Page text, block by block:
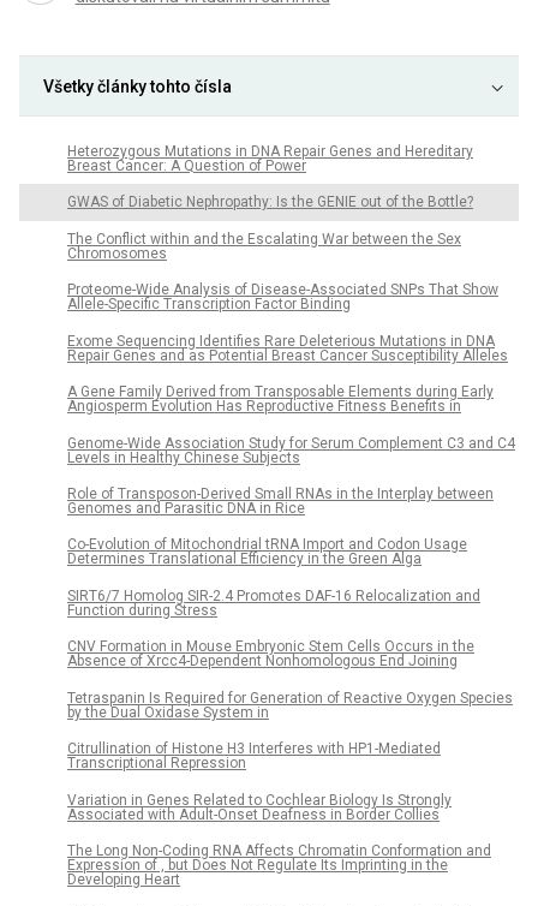
Všetky články tohto čísla
Heterozygous Mutations in DNA Repair Genes and Hereditary
Breast Cancer: A Question of Power
GWAS of Diabetic Nephropathy: Is the GENIE out of the Bottle?
The Conflict within and the Escalating War between the Sex
Chromosomes
Proteome-Wide Analysis of Disease-Associated SNPs That Show
Allele-Specific Transcription Factor Binding
Exome Sequencing Identifies Rare Deleterious Mutations in DNA
Repair Genes and as Potential Breast Cancer Susceptibility Alleles
A Gene Family Derived from Transposable Elements during Early
Angiosperm Evolution Has Reproductive Fitness Benefits in
Genome-Wide Association Study for Serum Complement C3 and C4
Levels in Healthy Chinese Subjects
Role of Transposon-Derived Small RNAs in the Interplay between
Genomes and Parasitic DNA in Rice
Co-Evolution of Mitochondrial tRNA Import and Codon Usage
Determines Translational Efficiency in the Green Alga
SIRT6/7 Homolog SIR-2.4 Promotes DAF-16 Relocalization and
Function during Stress
CNV Formation in Mouse Embryonic Stem Cells Occurs in the
Absence of Xrcc4-Dependent Nonhomologous End Joining
Tetraspanin Is Required for Generation of Reactive Oxygen Species
by the Dual Oxidase System in
Citrullination of Histone H3 Interferes with HP1-Mediated
Transcriptional Repression
Variation in Genes Related to Cochlear Biology Is Strongly
Associated with Adult-Onset Deafness in Border Collies
The Long Non-Coding RNA Affects Chromatin Conformation and
Expression of , but Does Not Regulate Its Imprinting in the
Developing Heart